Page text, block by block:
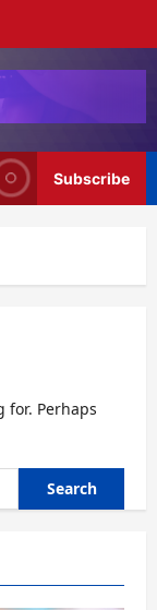
Subscribe
for. Perhaps